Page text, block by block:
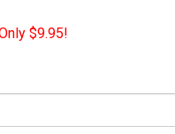
$9.95!